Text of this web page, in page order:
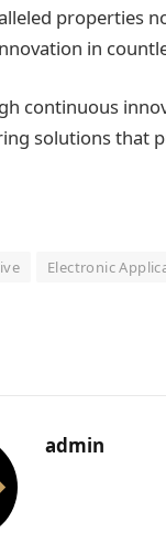
properties
in
continuous
solutions that
Electronic
admin